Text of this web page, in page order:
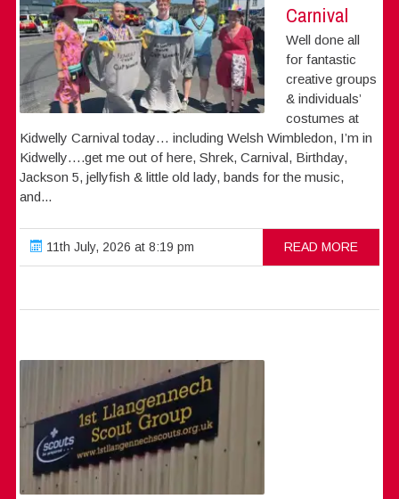
Carnival
Well done all
for fantastic
creative groups
& individuals’
costumes at
Kidwelly Carnival today… including Welsh Wimbledon, I’m in
Kidwelly….get me out of here, Shrek, Carnival, Birthday,
Jackson 5, jellyfish & little old lady, bands for the music,
and...
11th July, 2026 at 8:19 pm READ MORE